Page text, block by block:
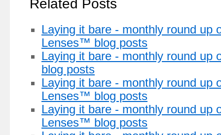
Related Posts
Laying it bare - monthly round up
Lenses™ blog posts
Laying it bare - monthly round
blog posts
Laying it bare - monthly round up
Lenses™ blog posts
Laying it bare - monthly round up
Lenses™ blog posts